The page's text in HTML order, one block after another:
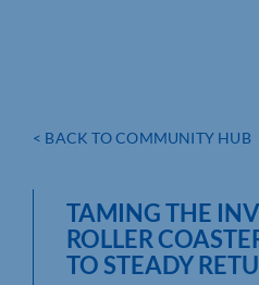
< BACK TO COMMUNITY HUB
TAMING THE
ROLLER
TO STEADY